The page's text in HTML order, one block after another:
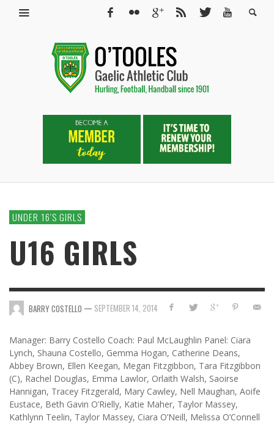
UNDER 16′S GIRLS
U16 GIRLS
BARRY COSTELLO — SEPTEMBER 14, 2014
Manager: Barry Costello Coach: Paul McLaughlin Panel: Ciara
Lynch, Shauna Costello, Gemma Hogan, Catherine Deans,
Abbey Brown, Ellen Keegan, Megan Fitzgibbon, Tara Fitzgibbon
(C), Rachel Douglas, Emma Lawlor, Orlaith Walsh, Saoirse
Hannigan, Tracey Fitzgerald, Mary Cawley, Nell Maughan, Aoife
Eustace, Beth Gavin O’Rielly, Katie Maher, Taylor Massey,
Kathlynn Teelin, Taylor Massey, Ciara O’Neill, Melissa O’Connell